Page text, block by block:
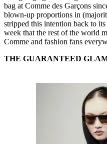
bag at Comme des Garçons
blown-up proportions in
stripped this intention back to
week that the rest of the world
Comme and fashion fans
THE GUARANTEED